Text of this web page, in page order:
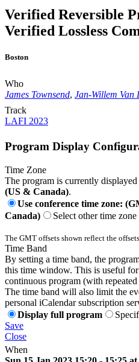
Verified Reversible
Verified Lossless
Boston
Who
James Townsend, Jan-Willem Van
Track
LAFI 2023
Program Display
Time Zone
The program is currently displayed
(US & Canada).
Use conference time zone:
Canada)
Select other time zone
The GMT offsets shown reflect the offsets
Time Band
By setting a time band, the
this time window. This is useful
continuous program (with repeated
The time band will also limit the
personal iCalendar subscription
Display full program
Save
Close
When